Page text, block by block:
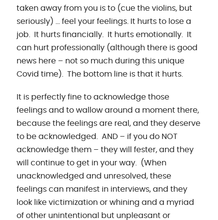
taken away from you is to (cue the violins, but
seriously) … feel your feelings. It hurts to lose a
job. It hurts financially. It hurts emotionally. It
can hurt professionally (although there is good
news here – not so much during this unique
Covid time). The bottom line is that it hurts.
It is perfectly fine to acknowledge those
feelings and to wallow around a moment there,
because the feelings are real, and they deserve
to be acknowledged. AND – if you do NOT
acknowledge them – they will fester, and they
will continue to get in your way. (When
unacknowledged and unresolved, these
feelings can manifest in interviews, and they
look like victimization or whining and a myriad
of other unintentional but unpleasant or